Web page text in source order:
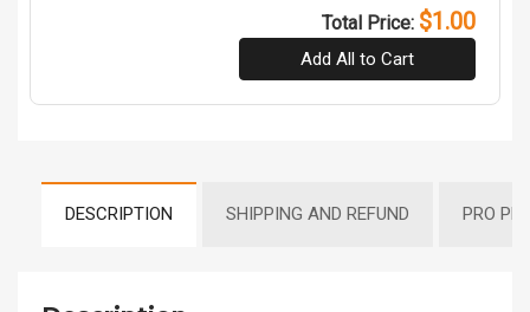
Total Price: $1.00
Add All to Cart
DESCRIPTION SHIPPING AND REFUND PRO